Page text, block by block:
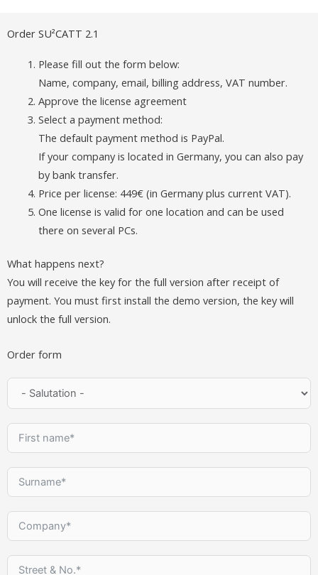
Order SU²CATT 2.1
Please fill out the form below:
Name, company, email, billing address, VAT number.
Approve the license agreement
Select a payment method:
The default payment method is PayPal.
If your company is located in Germany, you can also pay
by bank transfer.
Price per license: 449€ (in Germany plus current VAT).
One license is valid for one location and can be used
there on several PCs.
What happens next?
You will receive the key for the full version after receipt of
payment. You must first install the demo version, the key will
unlock the full version.
Order form